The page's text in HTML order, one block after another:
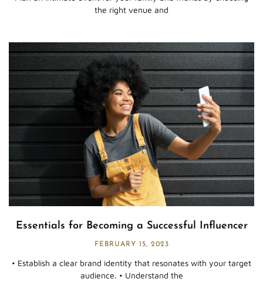
the right venue and
Essentials for Becoming a Successful Influencer
FEBRUARY 15, 2023
• Establish a clear brand identity that resonates with your target
audience. • Understand the